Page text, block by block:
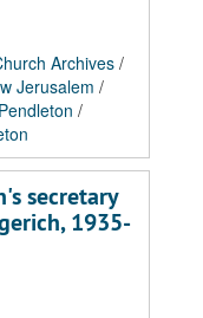
Archives/
Jerusalem /
/
secretary
1935-